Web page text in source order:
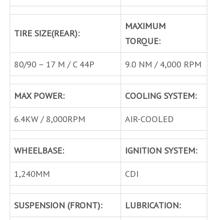
TIRE SIZE(REAR):
MAXIMUM
TORQUE:
80/90 – 17 M / C 44P
9.0 NM / 4,000 RPM
MAX POWER:
COOLING SYSTEM:
6.4KW / 8,000RPM
AIR-COOLED
WHEELBASE:
IGNITION SYSTEM:
1,240MM
CDI
SUSPENSION (FRONT):
LUBRICATION: